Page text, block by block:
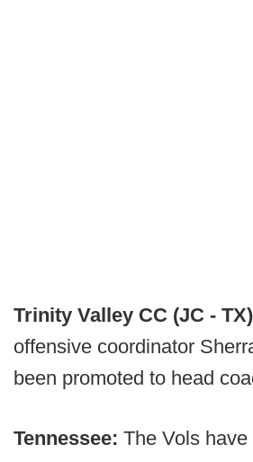
Trinity Valley CC (JC -
offensive coordinator
been promoted to head
Tennessee: The Vols